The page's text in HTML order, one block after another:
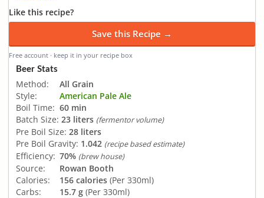
Like this recipe?
Save this Recipe →
Free account · keep it in your recipe box
Beer Stats
Method:
All Grain
Style:
American Pale Ale
Boil Time: 60 min
Batch Size: 23 liters (fermentor volume)
Pre Boil Size: 28 liters
Pre Boil Gravity: 1.042 (recipe based estimate)
Efficiency: 70% (brew house)
Source:
Rowan Booth
Calories:
156 calories (Per 330ml)
Carbs:
15.7 g (Per 330ml)